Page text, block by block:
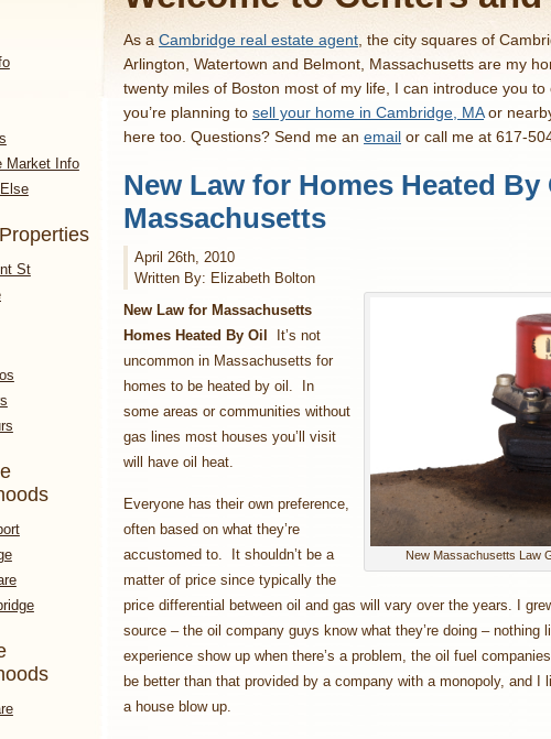
Market Info
St
As a Cambridge real estate agent, the city squares of
Arlington, Watertown and Belmont, Massachusetts are my
twenty miles of Boston most of my life, I can introduce you
you’re planning to sell your home in Cambridge, MAor
here too. Questions? Send me an email or call me at 617-
New Law for Homes Heated By
Massachusetts
April 26th, 2010
Written By: Elizabeth Bolton
New Massachusetts Law
New Law for Massachusetts
Homes Heated By Oil
It’s not
uncommon in Massachusetts for
homes to be heated by oil. In
some areas or communities without
gas lines most houses you’ll visit
will have oil heat.
Everyone has their own preference,
often based on what they’re
accustomed to. It shouldn’t be a
matter of price since typically the
price differential between oil and gas will vary over the years. I
source – the oil company guys know what they’re doing – nothing
experience show up when there’s a problem, the oil fuel
be better than that provided by a company with a monopoly, and I
a house blow up.